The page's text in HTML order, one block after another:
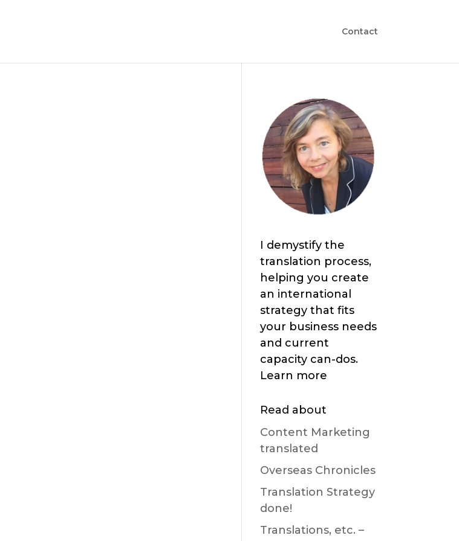
Contact
I demystify the
translation process,
helping you create
an international
strategy that fits
your business needs
and current
capacity can-dos.
Learn more
Read about
Content Marketing
translated
Overseas Chronicles
Translation Strategy
done!
Translations, etc. –